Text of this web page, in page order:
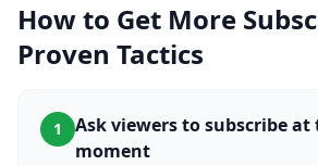
How to Get More
Proven Tactics
1
Ask viewers to subscribe
moment